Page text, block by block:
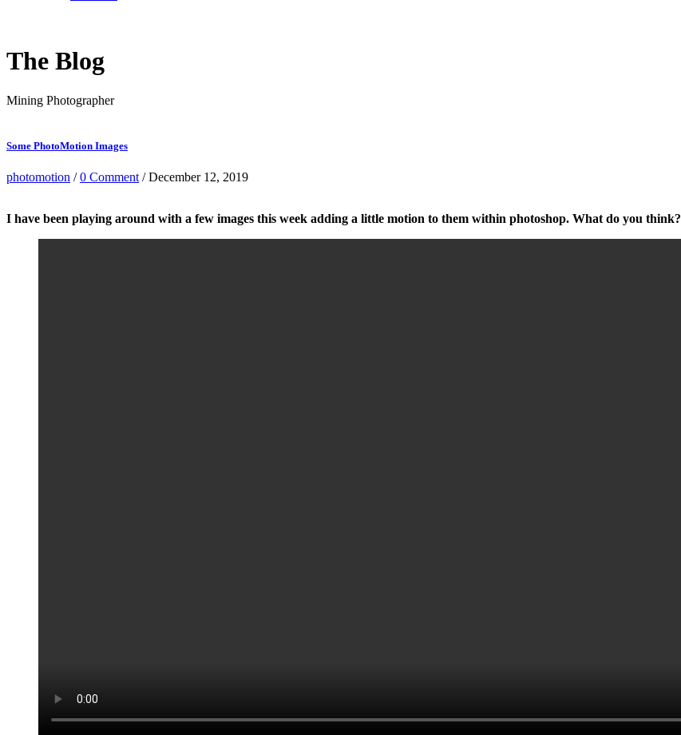
The Blog
Mining Photographer
Some PhotoMotion Images
photomotion /0 Comment / December 12, 2019
I have been playing around with a few images this week adding a little motion to them within photoshop. What do you think?